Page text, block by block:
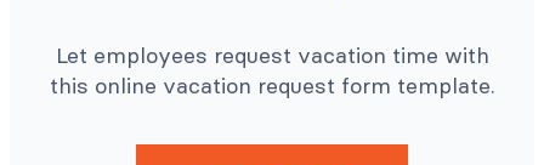
Let employees request vacation time with
this online vacation request form template.